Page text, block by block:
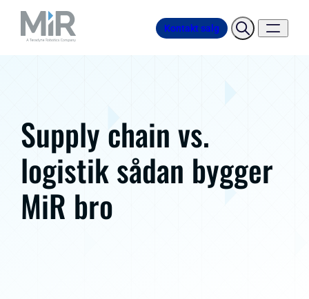
Kontakt salg
Supply chain vs.
logistik sådan bygger
MiR bro